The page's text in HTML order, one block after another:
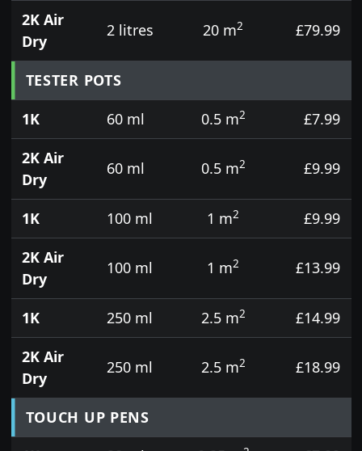
2K Air
Dry
2 litres 20 m2 £79.99
TESTER POTS
1K
60 ml 0.5 m2
£7.99
2K Air
Dry
60 ml 0.5 m2 £9.99
1K 100 ml 1 m2
£9.99
2K Air
Dry
100 ml 1 m2 £13.99
1K 250 ml 2.5 m2
£14.99
2K Air
Dry
250 ml 2.5 m2 £18.99
TOUCH UP PENS